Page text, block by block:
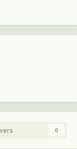
0